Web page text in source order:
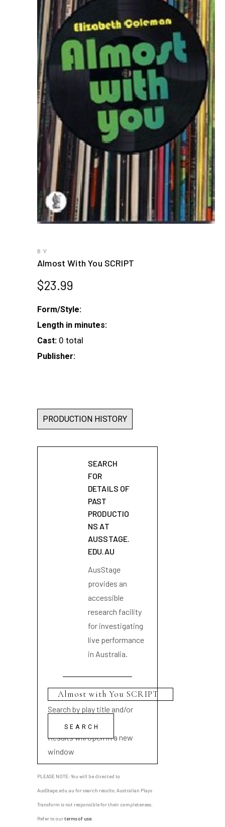
BY
Almost With You SCRIPT
$23.99
Form/Style:
Length in minutes:
Cast: 0 total
Publisher:
PRODUCTION HISTORY
SEARCH
FOR
DETAILS OF
PAST
PRODUCTIO
NS AT
AUSSTAGE.
EDU.AU
AusStage
provides an
accessible
research facility
for investigating
live performance
in Australia.
Search by play title and/or
playwright name
Results will open in a new
window
PLEASE NOTE: You will be directed to
AusStage.edu.au for search results; Australian Plays
Transform is not responsible for their completeness.
Refer to ourterms of use